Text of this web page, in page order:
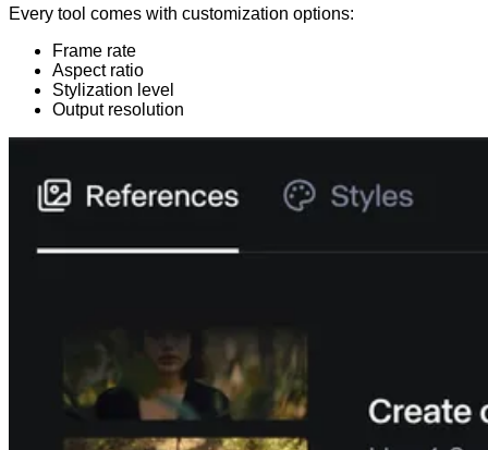
Every tool comes with customization options:
Frame rate
Aspect ratio
Stylization level
Output resolution